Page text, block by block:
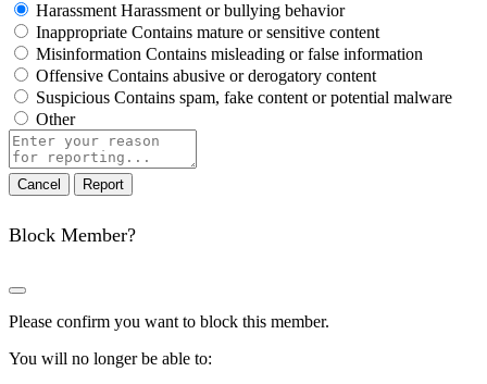
Harassment Harassment or bullying behavior
Inappropriate Contains mature or sensitive content
Misinformation Contains misleading or false information
Offensive Contains abusive or derogatory content
Suspicious Contains spam, fake content or potential malware
Other
Report
note
Report
Block Member?
Please confirm you want to block this member.
You will no longer be able to: